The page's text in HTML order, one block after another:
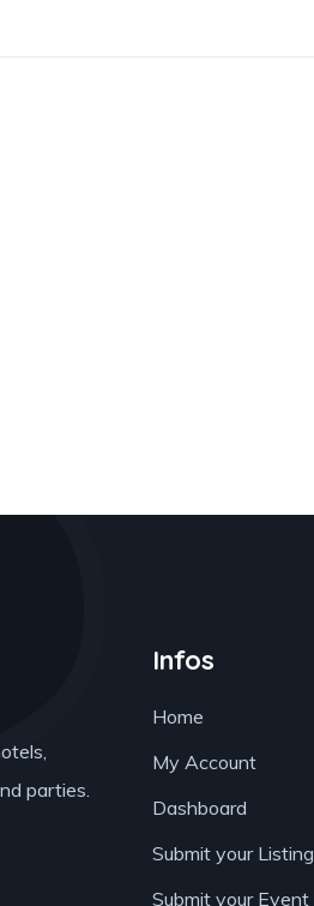
parties.
Infos
Home
My Account
Dashboard
Submit your Listing
Submit your Event